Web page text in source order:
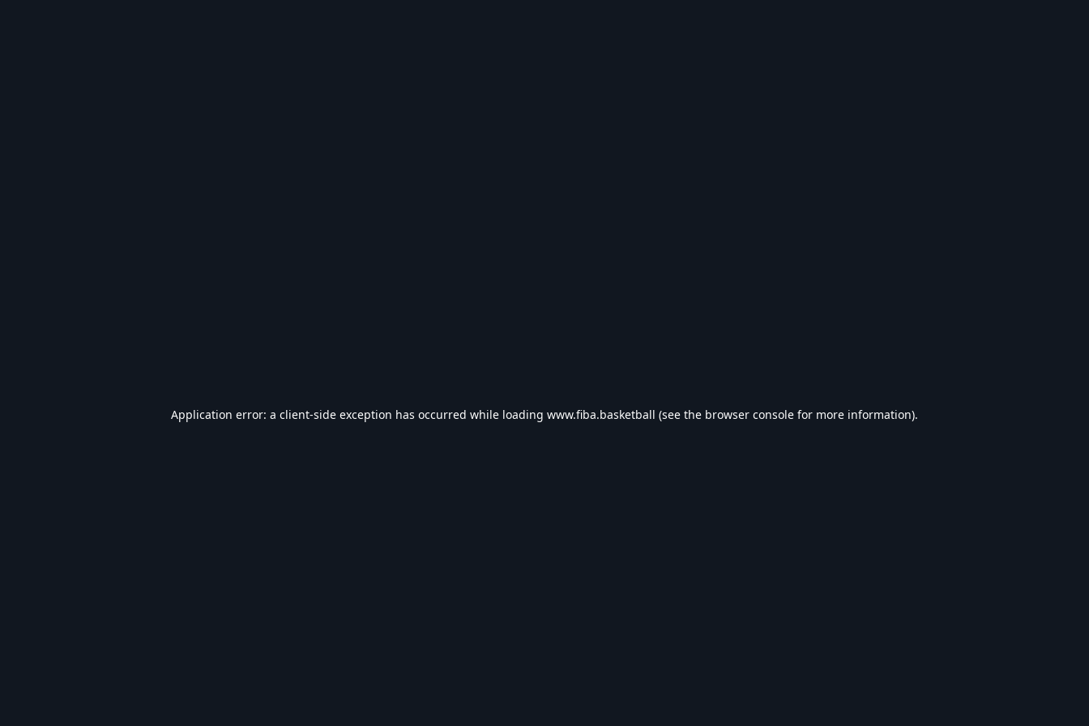
Application error: a client-side exception has occurred while loading www.fiba.basketball (see the browser console for more information).